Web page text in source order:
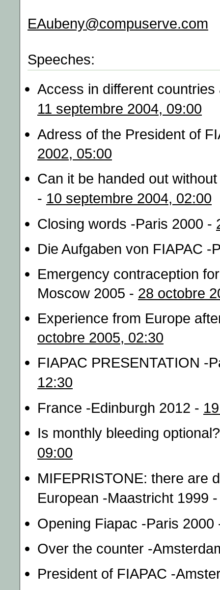
EAubeny@compuserve.com
Speeches:
Access in different
11 septembre 2004, 09:00
Adress of the President of
2002, 05:00
Can it be handed out
- 10 septembre 2004, 02:00
Closing words -Paris 2000 -
Die Aufgaben von FIAPAC
Emergency contraception
Moscow 2005 - 28 octobre
Experience from Europe
octobre 2005, 02:30
FIAPAC PRESENTATION -
12:30
France -Edinburgh 2012 -
Is monthly bleeding
09:00
MIFEPRISTONE: there are
European -Maastricht 1999
Opening Fiapac -Paris
Over the counter -
President of FIAPAC -